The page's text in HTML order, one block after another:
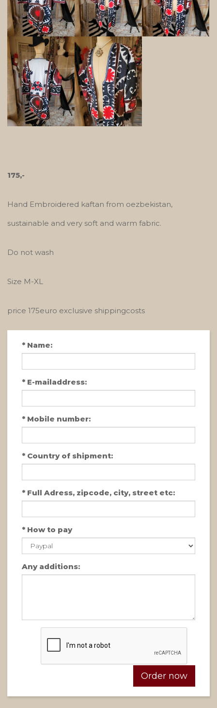
175,-
Hand Embroidered kaftan from oezbekistan,
sustainable and very soft and warm fabric.
Do not wash
Size M-XL
price 175euro exclusive shippingcosts
* Name:
* E-mailaddress:
* Mobile number:
* Country of shipment:
* Full Adress, zipcode, city, street etc:
* How to pay
Any additions: